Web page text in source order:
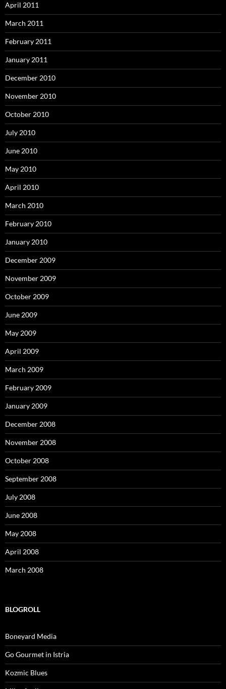
April 2011
March 2011
February 2011
January 2011
December 2010
November 2010
October 2010
July 2010
June 2010
May 2010
April 2010
March 2010
February 2010
January 2010
December 2009
November 2009
October 2009
June 2009
May 2009
April 2009
March 2009
February 2009
January 2009
December 2008
November 2008
October 2008
September 2008
July 2008
June 2008
May 2008
April 2008
March 2008
BLOGROLL
Boneyard Media
Go Gourmet in Istria
Kozmic Blues